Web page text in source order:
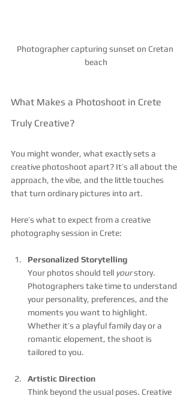
Photographer capturing sunset on Cretan
beach
What Makes a Photoshoot in Crete
Truly Creative?
You might wonder, what exactly sets a
creative photoshoot apart? It’s all about the
approach, the vibe, and the little touches
that turn ordinary pictures into art.
Here’s what to expect from a creative
photography session in Crete:
Personalized Storytelling
Your photos should tell your story.
Photographers take time to understand
your personality, preferences, and the
moments you want to highlight.
Whether it’s a playful family day or a
romantic elopement, the shoot is
tailored to you.
Artistic Direction
Think beyond the usual poses. Creative